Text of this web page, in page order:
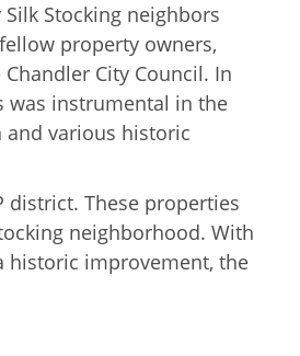
Stocking neighbors
property owners,
City Council. In
was instrumental in the
and various historic
district. These properties
neighborhood. With
historic improvement, the